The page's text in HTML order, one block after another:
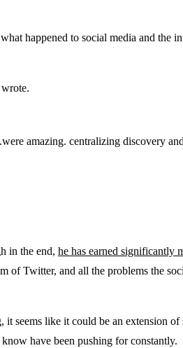
happened to social media and the
amazing. centralizing discovery
in the end, he has earned significantly
of Twitter, and all the problems the
seems like it could be an extension
have been pushing for constantly.